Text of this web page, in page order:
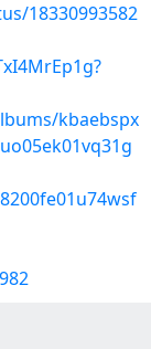
18330993582
kbaebspx